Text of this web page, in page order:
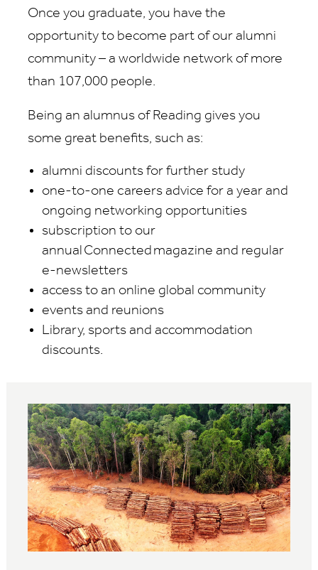
Once you graduate, you have the
opportunity to become part of our alumni
community – a worldwide network of more
than 107,000 people.
Being an alumnus of Reading gives you
some great benefits, such as:
alumni discounts for further study
one-to-one careers advice for a year and
ongoing networking opportunities
subscription to our
annual Connected magazine and regular
e-newsletters
access to an online global community
events and reunions
Library, sports and accommodation
discounts.